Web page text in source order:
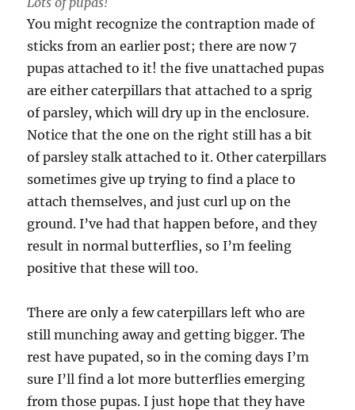
You might recognize the contraption made of
sticks from an earlier post; there are now 7
pupas attached to it! the five unattached pupas
are either caterpillars that attached to a sprig
of parsley, which will dry up in the enclosure.
Notice that the one on the right still has a bit
of parsley stalk attached to it. Other caterpillars
sometimes give up trying to find a place to
attach themselves, and just curl up on the
ground. I’ve had that happen before, and they
result in normal butterflies, so I’m feeling
positive that these will too.
There are only a few caterpillars left who are
still munching away and getting bigger. The
rest have pupated, so in the coming days I’m
sure I’ll find a lot more butterflies emerging
from those pupas. I just hope that they have